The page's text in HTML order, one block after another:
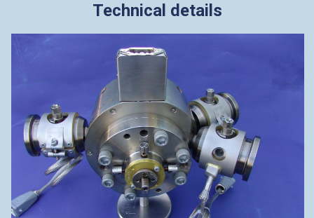
Technical details